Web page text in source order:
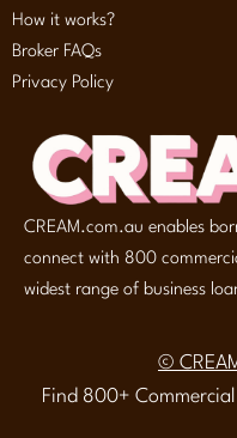
How it works?
Broker FAQs
Privacy Policy
CREAM.com.au enables
connect with 800
widest range of business
©
Find 800+